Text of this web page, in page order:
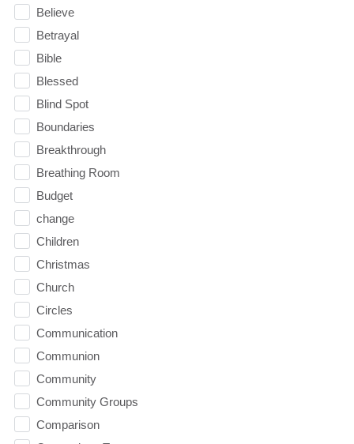
Believe
Betrayal
Bible
Blessed
Blind Spot
Boundaries
Breakthrough
Breathing Room
Budget
change
Children
Christmas
Church
Circles
Communication
Communion
Community
Community Groups
Comparison